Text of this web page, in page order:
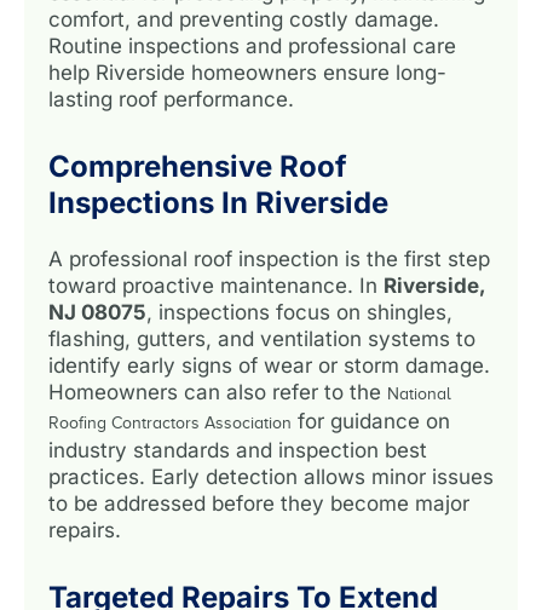
comfort, and preventing costly damage.
Routine inspections and professional care
help Riverside homeowners ensure long-
lasting roof performance.
Comprehensive Roof
Inspections In Riverside
A professional roof inspection is the first step
toward proactive maintenance. In Riverside,
NJ 08075, inspections focus on shingles,
flashing, gutters, and ventilation systems to
identify early signs of wear or storm damage.
Homeowners can also refer to the National
Roofing Contractors Association for guidance on
industry standards and inspection best
practices. Early detection allows minor issues
to be addressed before they become major
repairs.
Targeted Repairs To Extend